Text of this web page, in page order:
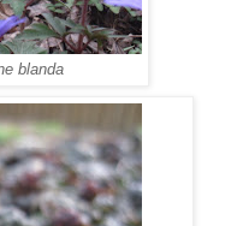
blanda